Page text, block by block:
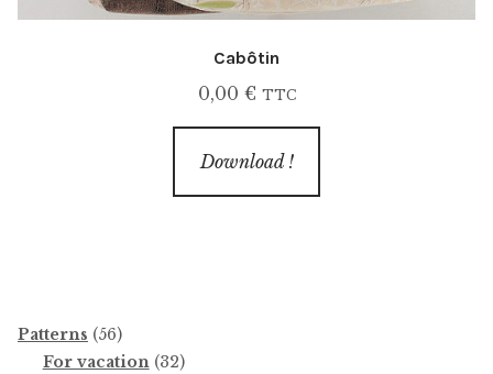
Cabôtin
0,00 € TTC
Download !
Patterns 5656
products
For vacation 3232